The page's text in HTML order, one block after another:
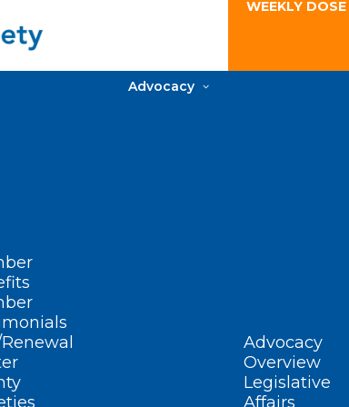
WEEKLY
Advocacy
Advocacy
Overview
Legislative
Affairs